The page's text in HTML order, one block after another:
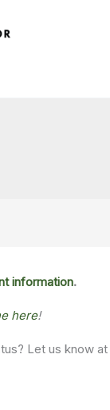
information.
here!
Let us know at